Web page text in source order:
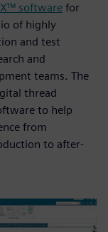
software for
of highly
and test
and
teams. The
thread
to help
from
to after-